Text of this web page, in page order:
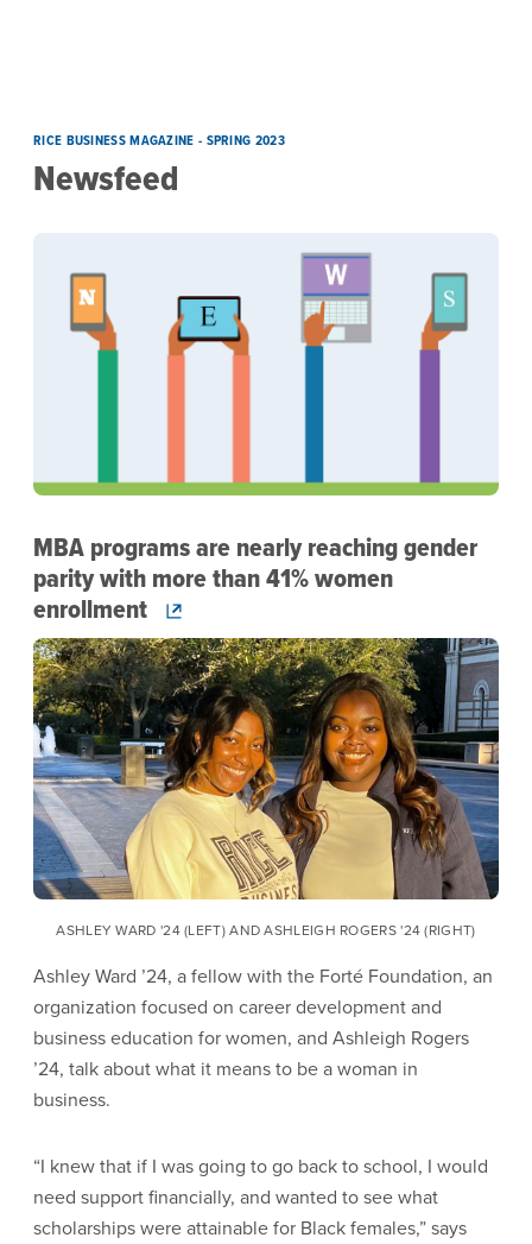
Newsfeed
MBA programs are nearly reaching gender
parity with more than 41% women
enrollment
Image
ASHLEY WARD '24 (LEFT) AND ASHLEIGH ROGERS '24 (RIGHT)
Ashley Ward ’24, a fellow with the Forté Foundation, an
organization focused on career development and
business education for women, and Ashleigh Rogers
’24, talk about what it means to be a woman in
business.
“I knew that if I was going to go back to school, I would
need support financially, and wanted to see what
scholarships were attainable for Black females,” says